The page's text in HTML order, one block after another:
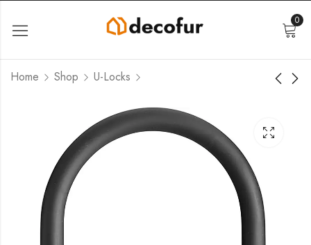
0
Home Shop U-Locks